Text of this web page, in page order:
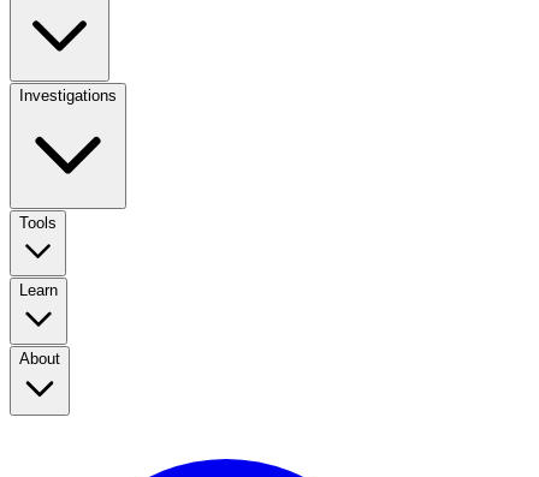
Investigations
Tools
Learn
About